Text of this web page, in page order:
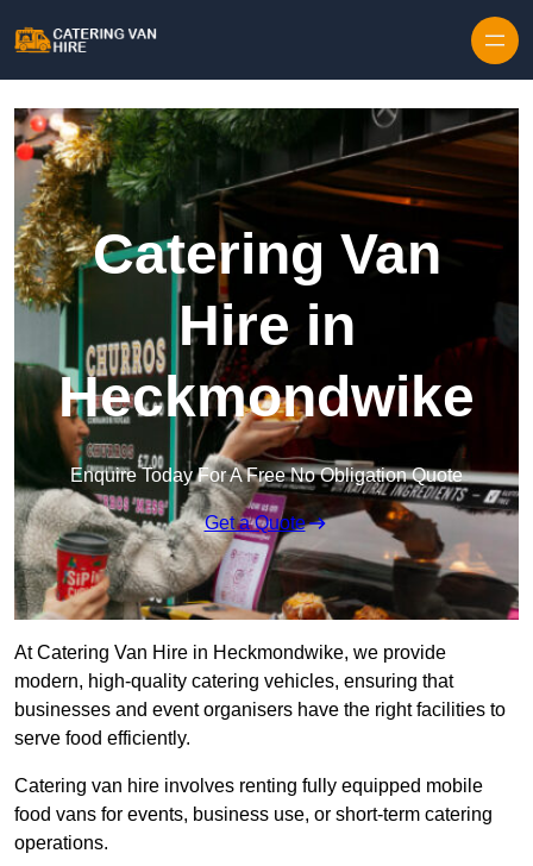
Catering Van
Hire in
Heckmondwike
Enquire Today For A Free No Obligation Quote
Get a Quote
At Catering Van Hire in Heckmondwike, we provide
modern, high-quality catering vehicles, ensuring that
businesses and event organisers have the right facilities to
serve food efficiently.
Catering van hire involves renting fully equipped mobile
food vans for events, business use, or short-term catering
operations.